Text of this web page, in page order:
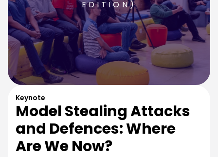
EDITION)
Keynote
Model Stealing Attacks
and Defences: Where
Are We Now?